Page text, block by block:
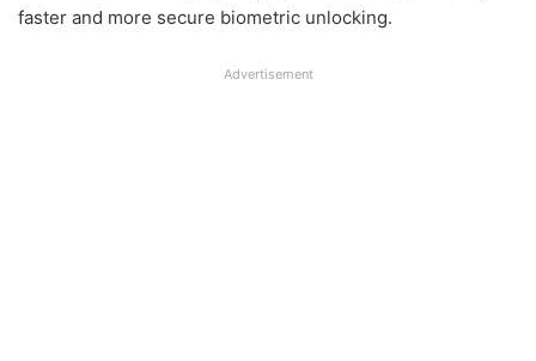
faster and more secure biometric unlocking.
Advertisement